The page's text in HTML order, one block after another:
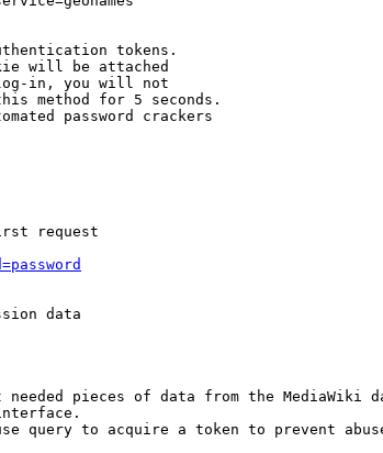
tokens.
will be attached
in, you will not
method for 5 seconds.
password crackers
request
data
pieces of data from the MediaWiki
query to acquire a token to prevent